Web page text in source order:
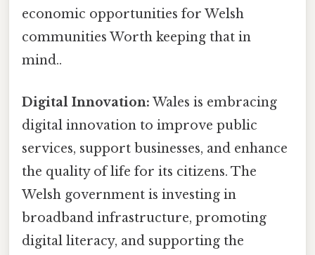
economic opportunities for Welsh
communities Worth keeping that in
mind..
Digital Innovation: Wales is embracing
digital innovation to improve public
services, support businesses, and enhance
the quality of life for its citizens. The
Welsh government is investing in
broadband infrastructure, promoting
digital literacy, and supporting the